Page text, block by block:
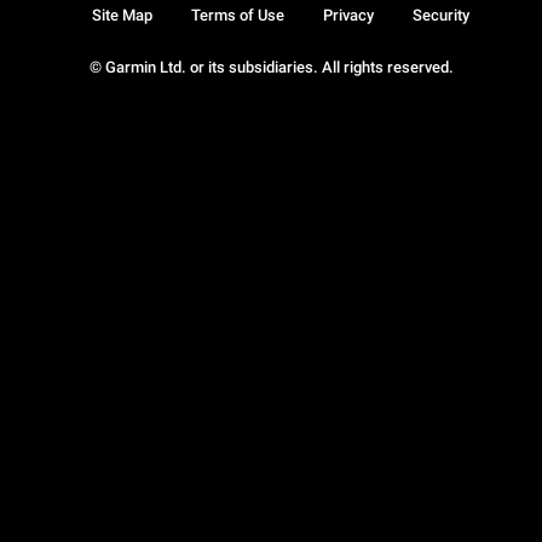
© Garmin Ltd. or its subsidiaries. All rights reserved.
Site Map Terms of Use Privacy Security